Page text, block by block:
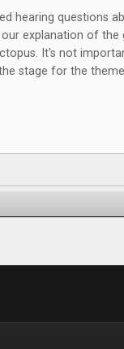
hearing questions
explanation of the
It's not
stage for the